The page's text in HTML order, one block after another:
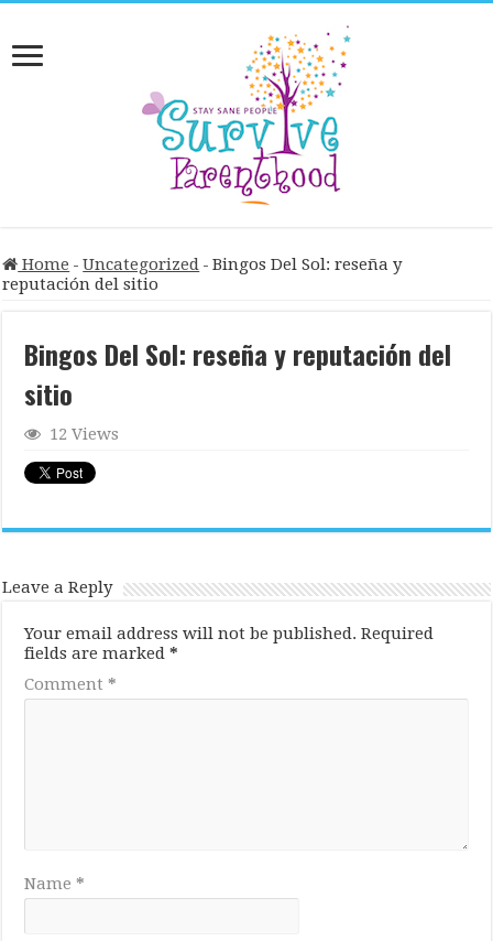
Home - Uncategorized - Bingos Del Sol: reseña y
reputación del sitio
Bingos Del Sol: reseña y reputación del
sitio
12 Views
Leave a Reply
Your email address will not be published. Required
fields are marked*
Comment *
Name *